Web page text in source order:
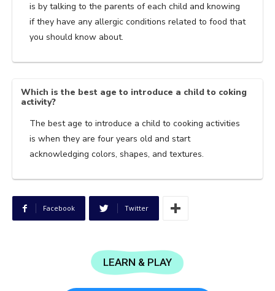
is by talking to the parents of each child and knowing
if they have any allergic conditions related to food that
you should know about.
Which is the best age to introduce a child to coking
activity?
The best age to introduce a child to cooking activities
is when they are four years old and start
acknowledging colors, shapes, and textures.
Facebook Twitter
LEARN & PLAY